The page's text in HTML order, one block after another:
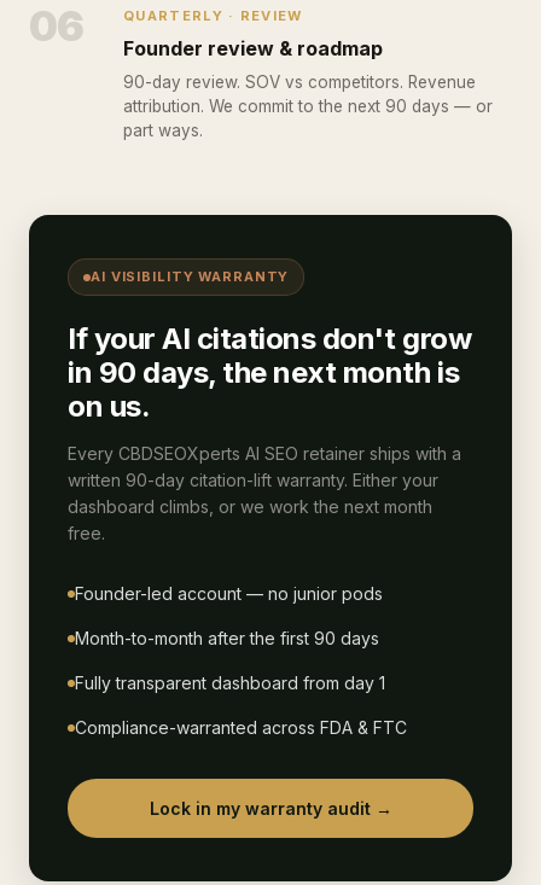
06 QUARTERLY · REVIEW
Founder review & roadmap
90-day review. SOV vs competitors. Revenue
attribution. We commit to the next 90 days — or
part ways.
AI VISIBILITY WARRANTY
If your AI citations don't grow
in 90 days, the next month is
on us.
Every CBDSEOXperts AI SEO retainer ships with a
written 90-day citation-lift warranty. Either your
dashboard climbs, or we work the next month
free.
Founder-led account — no junior pods
Month-to-month after the first 90 days
Fully transparent dashboard from day 1
Compliance-warranted across FDA & FTC
Lock in my warranty audit →